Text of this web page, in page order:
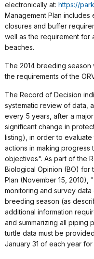
electronically at: https://
Management Plan
closures and buffer
well as the requirement for
beaches.
The 2014 breeding
the requirements of the
The Record of Decision
systematic review of data,
every 5 years, after a
significant change in
listing), in order to
actions in making progress
objectives". As part of the
Biological Opinion (BO) for
Plan (November 15, 2010),
monitoring and survey
breeding season (as
additional information
and summarizing all piping
turtle data must be
January 31 of each year